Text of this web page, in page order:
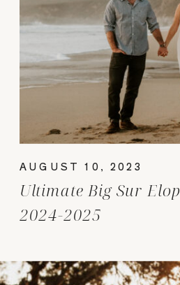
Ultimate Big Sur
2024-2025
AUGUST 10, 2023